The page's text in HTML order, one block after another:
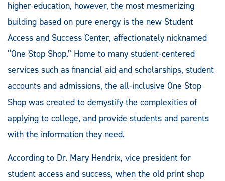
higher education, however, the most mesmerizing
building based on pure energy is the new Student
Access and Success Center, affectionately nicknamed
“One Stop Shop.” Home to many student-centered
services such as financial aid and scholarships, student
accounts and admissions, the all-inclusive One Stop
Shop was created to demystify the complexities of
applying to college, and provide students and parents
with the information they need.
According to Dr. Mary Hendrix, vice president for
student access and success, when the old print shop